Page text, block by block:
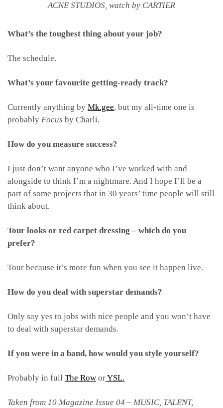
ACNE STUDIOS, watch by CARTIER
What’s the toughest thing about your job?
The schedule.
What’s your favourite getting-ready track?
Currently anything by Mk.gee, but my all-time one is
probably Focus by Charli.
How do you measure success?
I just don’t want anyone who I’ve worked with and
alongside to think I’m a nightmare. And I hope I’ll be a
part of some projects that in 30 years’ time people will still
think about.
Tour looks or red carpet dressing – which do you
prefer?
Tour because it’s more fun when you see it happen live.
How do you deal with superstar demands?
Only say yes to jobs with nice people and you won’t have
to deal with superstar demands.
If you were in a band, how would you style yourself?
Probably in full The Row orYSL.
Taken from 10 Magazine Issue 04 – MUSIC, TALENT,